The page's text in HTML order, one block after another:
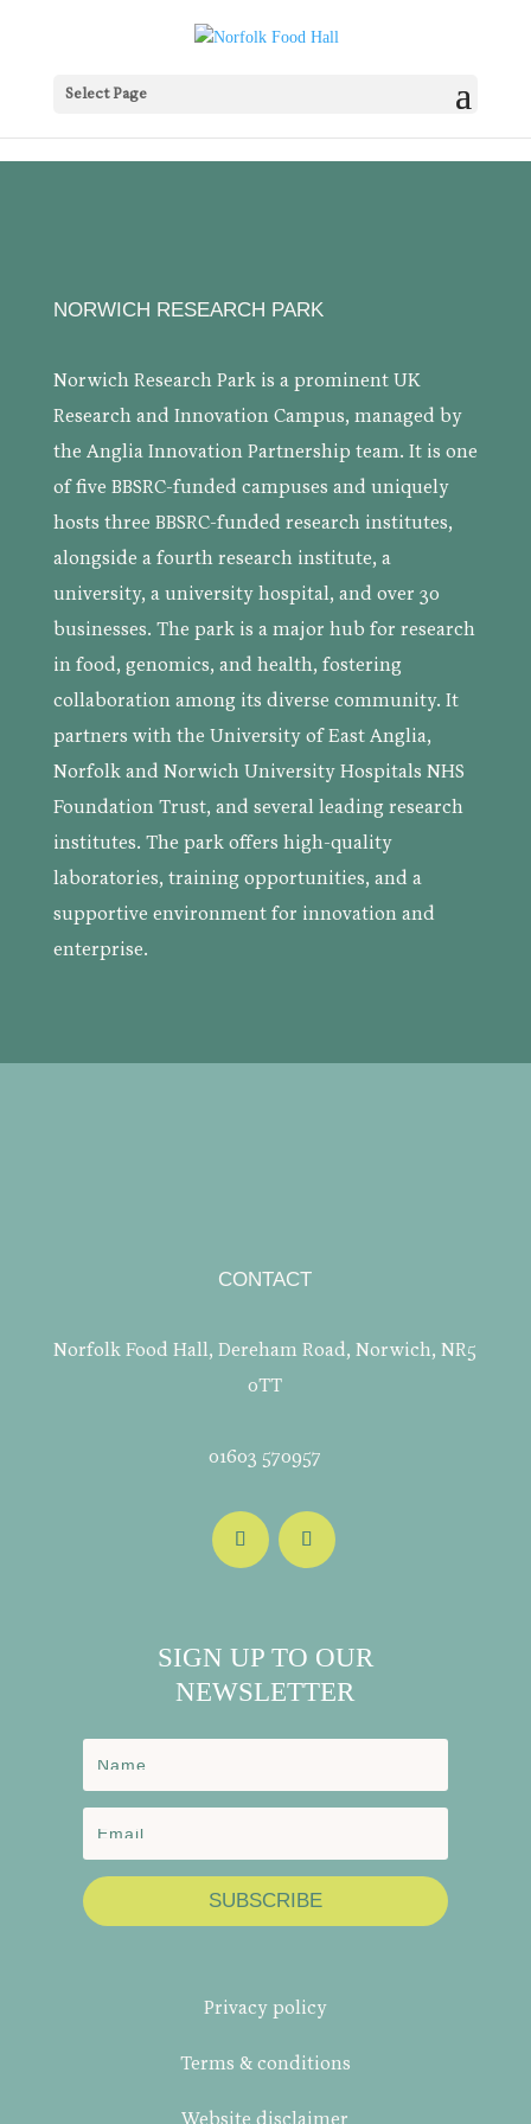
Select Page
NORWICH RESEARCH PARK
Norwich Research Park is a prominent UK
Research and Innovation Campus, managed by
the Anglia Innovation Partnership team. It is one
of five BBSRC-funded campuses and uniquely
hosts three BBSRC-funded research institutes,
alongside a fourth research institute, a
university, a university hospital, and over 30
businesses. The park is a major hub for research
in food, genomics, and health, fostering
collaboration among its diverse community. It
partners with the University of East Anglia,
Norfolk and Norwich University Hospitals NHS
Foundation Trust, and several leading research
institutes. The park offers high-quality
laboratories, training opportunities, and a
supportive environment for innovation and
enterprise.
CONTACT
Norfolk Food Hall, Dereham Road, Norwich, NR5
0TT
01603 570957
SIGN UP TO OUR
NEWSLETTER
SUBSCRIBE
Privacy policy
Terms & conditions